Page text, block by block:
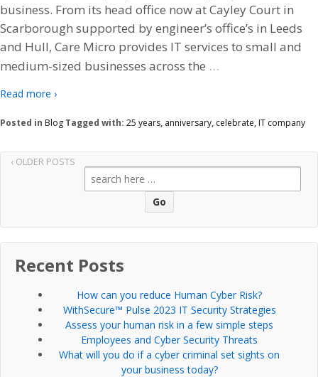
business. From its head office now at Cayley Court in
Scarborough supported by engineer’s office’s in Leeds
and Hull, Care Micro provides IT services to small and
medium-sized businesses across the …
Read more ›
Posted in Blog Tagged with: 25 years, anniversary, celebrate, IT company
‹ OLDER POSTS
Search
for:
Recent Posts
How can you reduce Human Cyber Risk?
WithSecure™ Pulse 2023 IT Security Strategies
Assess your human risk in a few simple steps
Employees and Cyber Security Threats
What will you do if a cyber criminal set sights on
your business today?